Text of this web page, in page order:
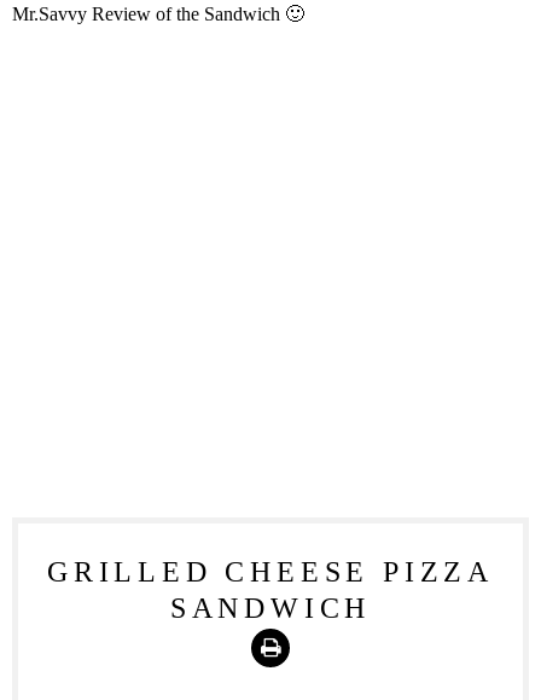
Mr.Savvy Review of the Sandwich 🙂
GRILLED CHEESE PIZZA
SANDWICH
Print